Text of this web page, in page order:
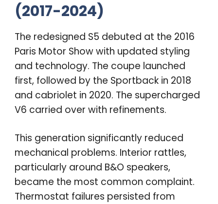
(2017-2024)
The redesigned S5 debuted at the 2016
Paris Motor Show with updated styling
and technology. The coupe launched
first, followed by the Sportback in 2018
and cabriolet in 2020. The supercharged
V6 carried over with refinements.
This generation significantly reduced
mechanical problems. Interior rattles,
particularly around B&O speakers,
became the most common complaint.
Thermostat failures persisted from